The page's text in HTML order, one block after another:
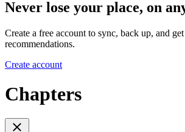
Never lose your place, on
Create a free account to sync, back up, and
recommendations.
Create account
Chapters